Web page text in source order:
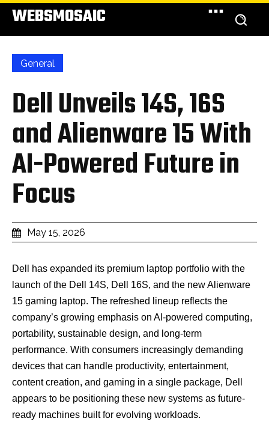
WEBSMOSAIC
General
Dell Unveils 14S, 16S
and Alienware 15 With
AI-Powered Future in
Focus
May 15, 2026
Dell has expanded its premium laptop portfolio with the
launch of the Dell 14S, Dell 16S, and the new Alienware
15 gaming laptop. The refreshed lineup reflects the
company’s growing emphasis on AI-powered computing,
portability, sustainable design, and long-term
performance. With consumers increasingly demanding
devices that can handle productivity, entertainment,
content creation, and gaming in a single package, Dell
appears to be positioning these new systems as future-
ready machines built for evolving workloads.